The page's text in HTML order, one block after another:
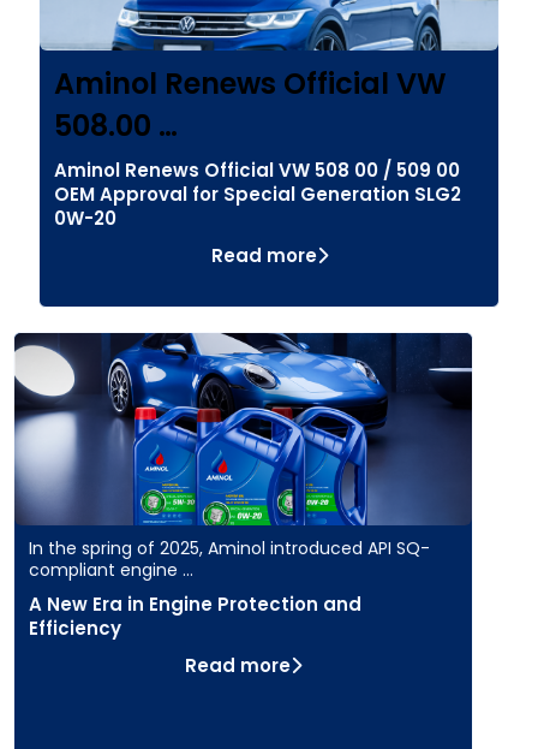
Aminol Renews Official VW
508.00 …
Aminol Renews Official VW 508 00 / 509 00
OEM Approval for Special Generation SLG2
0W-20
Read more
In the spring of 2025, Aminol introduced API SQ-
compliant engine …
A New Era in Engine Protection and
Efficiency
Read more